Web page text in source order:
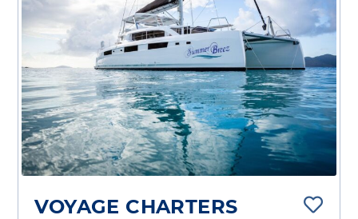
VOYAGE CHARTERS